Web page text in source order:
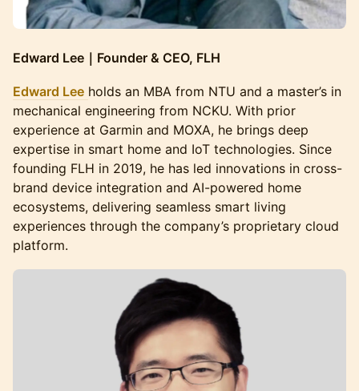
Edward Lee｜Founder & CEO, FLH
Edward Lee holds an MBA from NTU and a master’s in
mechanical engineering from NCKU. With prior
experience at Garmin and MOXA, he brings deep
expertise in smart home and IoT technologies. Since
founding FLH in 2019, he has led innovations in cross-
brand device integration and AI-powered home
ecosystems, delivering seamless smart living
experiences through the company’s proprietary cloud
platform.